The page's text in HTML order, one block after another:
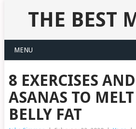
THE BEST
MENU
8 EXERCISES
ASANAS TO
BELLY FAT